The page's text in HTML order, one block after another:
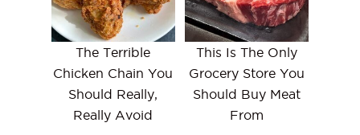
The Terrible
Chicken Chain You
Should Really,
Really Avoid
This Is The Only
Grocery Store You
Should Buy Meat
From